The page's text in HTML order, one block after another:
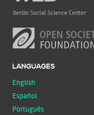
LANGUAGES
English
Español
Português